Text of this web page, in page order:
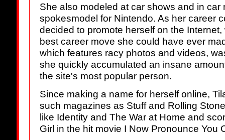
She also modeled at car shows and in car
spokesmodel for Nintendo. As her career
decided to promote herself on the
best career move she could have ever
which features racy photos and videos,
she quickly accumulated an insane
the site's most popular person.
Since making a name for herself online,
such magazines as Stuff and Rolling
like Identity and The War at Home and
Girl in the hit movie I Now Pronounce You